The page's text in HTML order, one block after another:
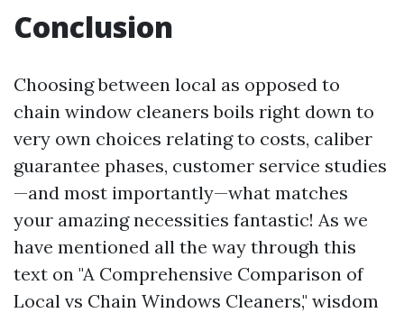
Conclusion
Choosing between local as opposed to
chain window cleaners boils right down to
very own choices relating to costs, caliber
guarantee phases, customer service studies
—and most importantly—what matches
your amazing necessities fantastic! As we
have mentioned all the way through this
text on "A Comprehensive Comparison of
Local vs Chain Windows Cleaners," wisdom